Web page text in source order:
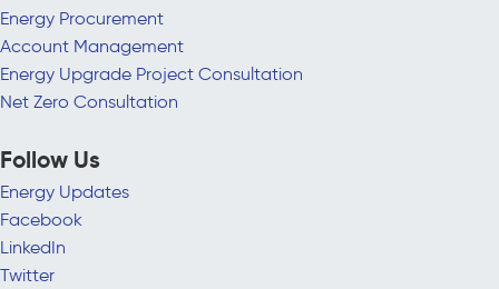
Energy Procurement
Account Management
Energy Upgrade Project Consultation
Net Zero Consultation
Follow Us
Energy Updates
Facebook
LinkedIn
Twitter